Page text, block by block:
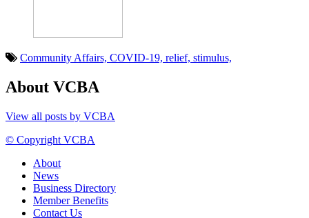
Community Affairs, COVID-19, relief, stimulus,
About VCBA
View all posts by VCBA
© Copyright VCBA
About
News
Business Directory
Member Benefits
Contact Us